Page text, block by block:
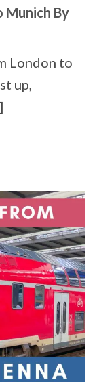
Munich By
London to
up,